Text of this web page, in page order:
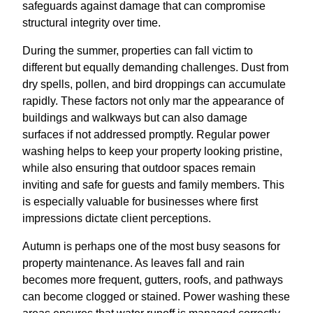
safeguards against damage that can compromise
structural integrity over time.
During the summer, properties can fall victim to
different but equally demanding challenges. Dust from
dry spells, pollen, and bird droppings can accumulate
rapidly. These factors not only mar the appearance of
buildings and walkways but can also damage
surfaces if not addressed promptly. Regular power
washing helps to keep your property looking pristine,
while also ensuring that outdoor spaces remain
inviting and safe for guests and family members. This
is especially valuable for businesses where first
impressions dictate client perceptions.
Autumn is perhaps one of the most busy seasons for
property maintenance. As leaves fall and rain
becomes more frequent, gutters, roofs, and pathways
can become clogged or stained. Power washing these